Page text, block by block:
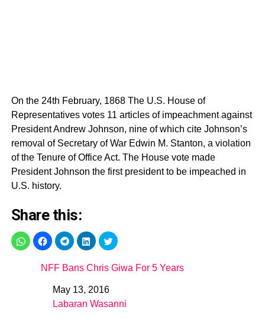
On the 24th February, 1868 The U.S. House of
Representatives votes 11 articles of impeachment against
President Andrew Johnson, nine of which cite Johnson’s
removal of Secretary of War Edwin M. Stanton, a violation
of the Tenure of Office Act. The House vote made
President Johnson the first president to be impeached in
U.S. history.
Share this:
NFF Bans Chris Giwa For 5 Years
DateMay 13, 2016
In relation to
Labaran Wasanni